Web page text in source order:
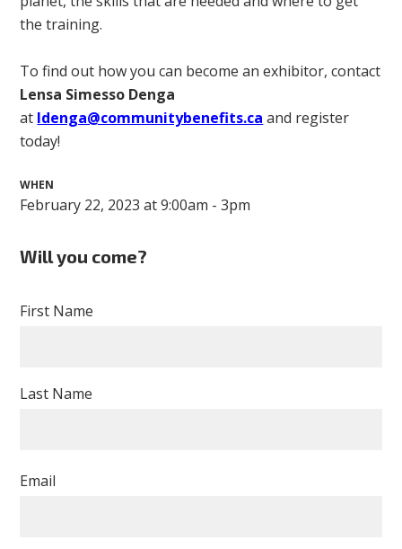
the training.
To find out how you can become an exhibitor, contact
Lensa Simesso Denga
at ldenga@communitybenefits.ca and register
today!
WHEN
February 22, 2023 at 9:00am - 3pm
Will you come?
First Name
Last Name
Email